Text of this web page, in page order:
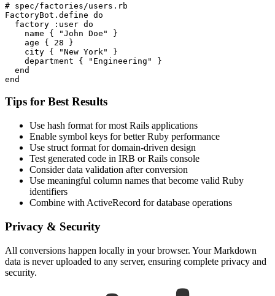
# spec/factories/users.rb
FactoryBot.define do
  factory :user do
    name { "John Doe" }
    age { 28 }
    city { "New York" }
    department { "Engineering" }
  end
end
Tips for Best Results
Use hash format for most Rails applications
Enable symbol keys for better Ruby performance
Use struct format for domain-driven design
Test generated code in IRB or Rails console
Consider data validation after conversion
Use meaningful column names that become valid Ruby
identifiers
Combine with ActiveRecord for database operations
Privacy & Security
All conversions happen locally in your browser. Your Markdown
data is never uploaded to any server, ensuring complete privacy and
security.